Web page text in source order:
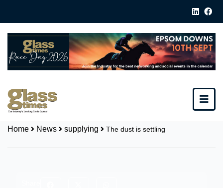
Home News supplying The dust is settling